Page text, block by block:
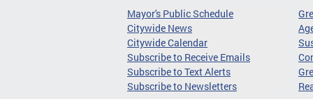
Mayor's Public Schedule
Citywide News
Citywide Calendar
Subscribe to Receive Emails
Subscribe to Text Alerts
Subscribe to Newsletters